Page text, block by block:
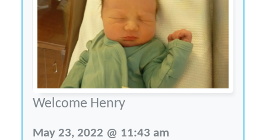
Welcome Henry
May 23, 2022 @ 11:43 am